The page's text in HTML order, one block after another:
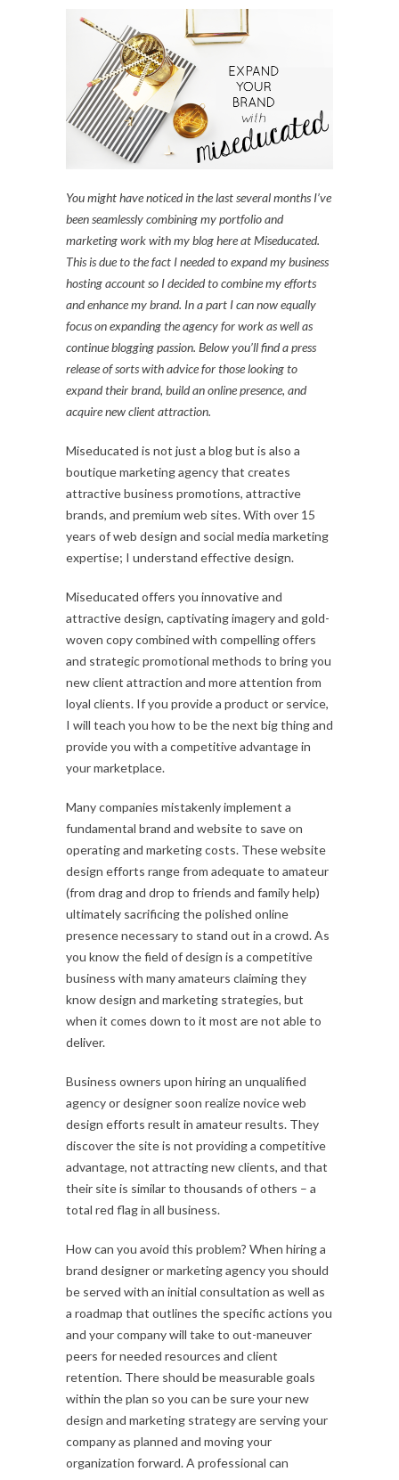
You might have noticed in the last several months I’ve
been seamlessly combining my portfolio and
marketing work with my blog here at Miseducated.
This is due to the fact I needed to expand my business
hosting account so I decided to combine my efforts
and enhance my brand. In a part I can now equally
focus on expanding the agency for work as well as
continue blogging passion. Below you’ll find a press
release of sorts with advice for those looking to
expand their brand, build an online presence, and
acquire new client attraction.
Miseducated is not just a blog but is also a
boutique marketing agency that creates
attractive business promotions, attractive
brands, and premium web sites. With over 15
years of web design and social media marketing
expertise; I understand effective design.
Miseducated offers you innovative and
attractive design, captivating imagery and gold-
woven copy combined with compelling offers
and strategic promotional methods to bring you
new client attraction and more attention from
loyal clients. If you provide a product or service,
I will teach you how to be the next big thing and
provide you with a competitive advantage in
your marketplace.
Many companies mistakenly implement a
fundamental brand and website to save on
operating and marketing costs. These website
design efforts range from adequate to amateur
(from drag and drop to friends and family help)
ultimately sacrificing the polished online
presence necessary to stand out in a crowd. As
you know the field of design is a competitive
business with many amateurs claiming they
know design and marketing strategies, but
when it comes down to it most are not able to
deliver.
Business owners upon hiring an unqualified
agency or designer soon realize novice web
design efforts result in amateur results. They
discover the site is not providing a competitive
advantage, not attracting new clients, and that
their site is similar to thousands of others – a
total red flag in all business.
How can you avoid this problem? When hiring a
brand designer or marketing agency you should
be served with an initial consultation as well as
a roadmap that outlines the specific actions you
and your company will take to out-maneuver
peers for needed resources and client
retention. There should be measurable goals
within the plan so you can be sure your new
design and marketing strategy are serving your
company as planned and moving your
organization forward. A professional can